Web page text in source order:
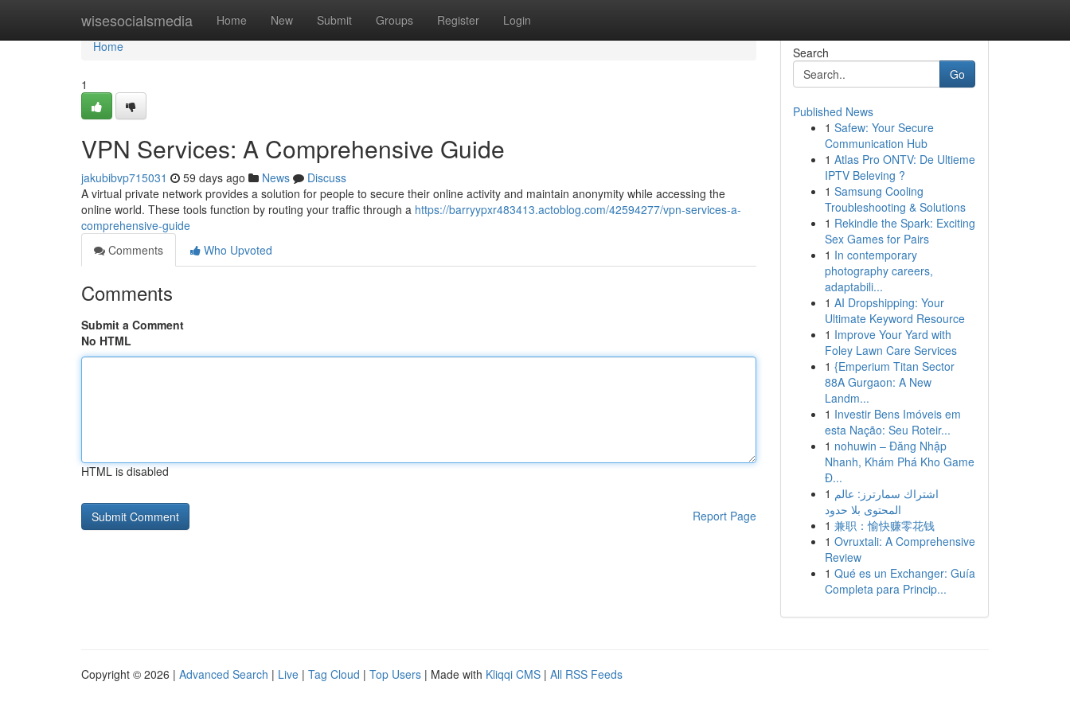
wisesocialsmedia Home New Submit Groups Register Login
Home
Home
1
VPN Services: A Comprehensive Guide
jakubibvp715031 59 days ago News
Discuss
A virtual private network provides a solution for people to secure their online activity and maintain anonymity while accessing the
online world. These tools function by routing your traffic through a https://barryypxr483413.actoblog.com/42594277/vpn-services-a-
comprehensive-guide
Comments
Who Upvoted
Comments
Submit a Comment
No HTML
HTML is disabled
Report Page
Search
Go
Published News
1 Safew: Your Secure
Communication Hub
1 Atlas Pro ONTV: De Ultieme
IPTV Beleving ?
1 Samsung Cooling
Troubleshooting & Solutions
1 Rekindle the Spark: Exciting
Sex Games for Pairs
1 In contemporary
photography careers,
adaptabili...
1 AI Dropshipping: Your
Ultimate Keyword Resource
1 Improve Your Yard with
Foley Lawn Care Services
1 {Emperium Titan Sector
88A Gurgaon: A New
Landm...
1 Investir Bens Imóveis em
esta Nação: Seu Roteir...
1 nohuwin – Đăng Nhập
Nhanh, Khám Phá Kho Game
Đ...
1 اشتراك سمارترز: عالم
المحتوى بلا حدود
1 兼职：愉快赚零花钱
1 Ovruxtali: A Comprehensive
Review
1 Qué es un Exchanger: Guía
Completa para Princip...
Copyright © 2026 | Advanced Search | Live | Tag Cloud | Top Users | Made with Kliqqi CMS | All RSS Feeds